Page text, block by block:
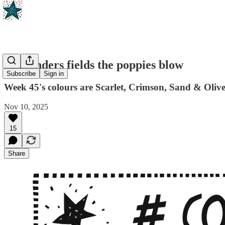
Subscribe Sign in
In Flanders fields the poppies blow
Week 45's colours are Scarlet, Crimson, Sand & Olive
Nov 10, 2025
15
Share